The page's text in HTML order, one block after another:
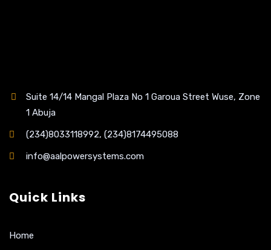
Suite 14/14 Mangal Plaza No 1 Garoua Street Wuse, Zone
1 Abuja
(234)8033118992, (234)8174495088
info@aalpowersystems.com
Quick Links
Home